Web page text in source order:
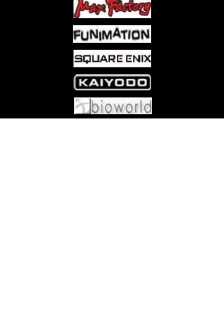
The Queen is plotting against them
too, but for reasons of her own. Will
Rosemarie get past these challenges?